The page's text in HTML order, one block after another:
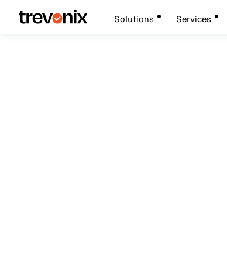
Solutions Services